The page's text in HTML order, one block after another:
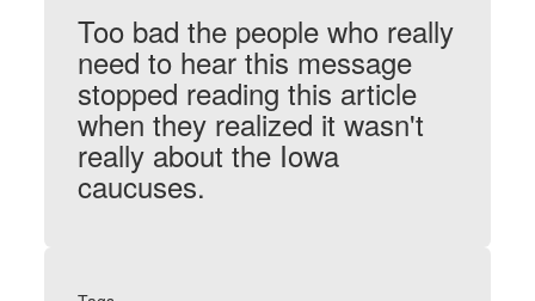
Too bad the people who really
need to hear this message
stopped reading this article
when they realized it wasn't
really about the Iowa
caucuses.